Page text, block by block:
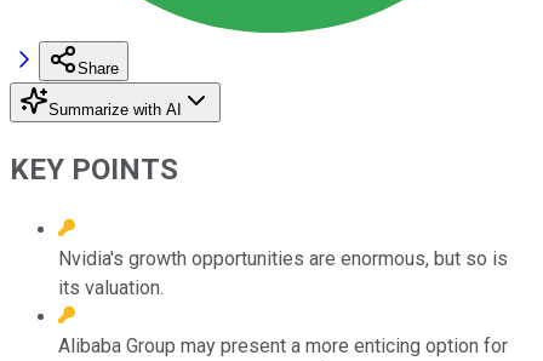
Share
Summarize with AI
KEY POINTS
Nvidia's growth opportunities are enormous, but so is
its valuation.
Alibaba Group may present a more enticing option for